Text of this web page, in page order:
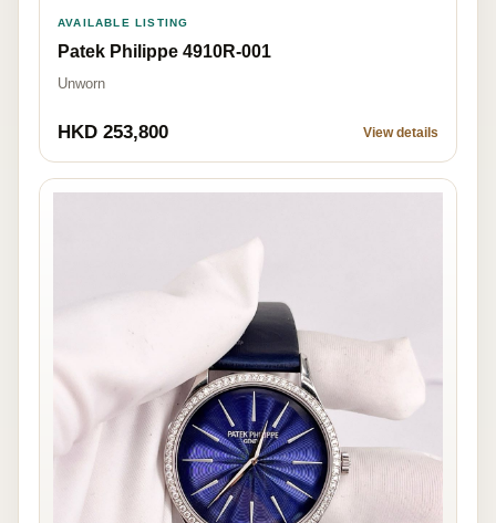
AVAILABLE LISTING
Patek Philippe 4910R-001
Unworn
HKD 253,800 View details